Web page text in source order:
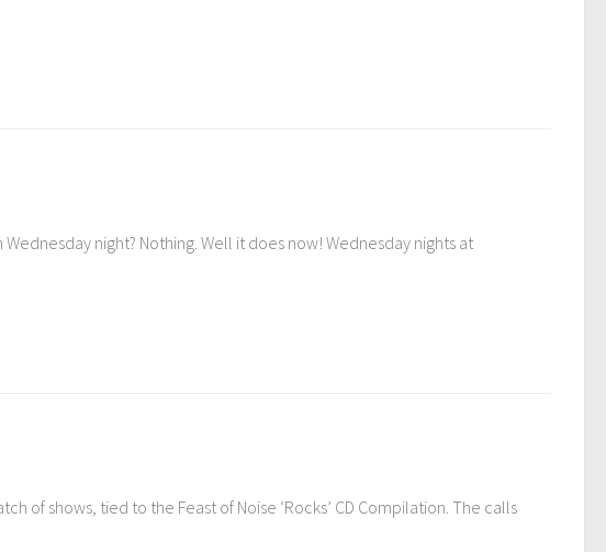
night? Nothing. Well it does now! Wednesday nights at
of shows, tied to the Feast of Noise ‘Rocks’ CD Compilation. The calls